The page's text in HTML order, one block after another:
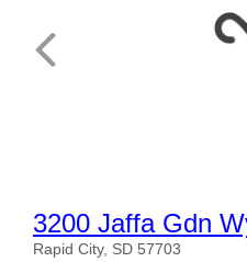
3200 Jaffa Gdn
Rapid City, SD 57703